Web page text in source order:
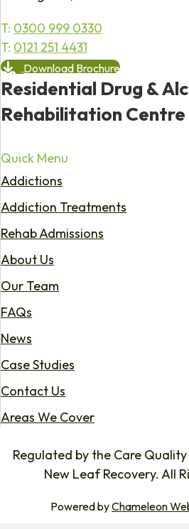
T: 0300 999 0330
T: 0121 251 4431
Download Brochure
Residential Drug &
Rehabilitation Centre
Quick Menu
Addictions
Addiction Treatments
Rehab Admissions
About Us
Our Team
FAQs
News
Case Studies
Contact Us
Areas We Cover
Regulated by the Care
New Leaf Recovery. All
Powered byChameleon